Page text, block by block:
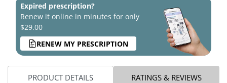
Expired prescription?
Renew it online in minutes for only
$29.00
RENEW MY PRESCRIPTION
PRODUCT DETAILS RATINGS & REVIEWS